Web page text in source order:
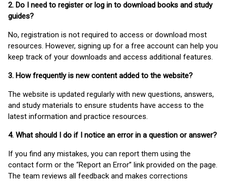
2. Do I need to register or log in to download books and study
guides?
No, registration is not required to access or download most
resources. However, signing up for a free account can help you
keep track of your downloads and access additional features.
3. How frequently is new content added to the website?
The website is updated regularly with new questions, answers,
and study materials to ensure students have access to the
latest information and practice resources.
4. What should I do if I notice an error in a question or answer?
If you find any mistakes, you can report them using the
contact form or the “Report an Error” link provided on the page.
The team reviews all feedback and makes corrections